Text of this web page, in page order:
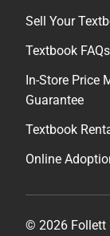
Sell Your
Textbook FAQs
In-Store Price
Guarantee
Textbook
Online
© 2026 Follett